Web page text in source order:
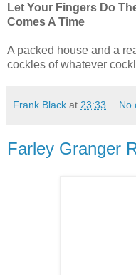
Let Your Fingers Do
Comes A Time
A packed house and a
cockles of whatever
Frank Black at 23:33 No
Farley Granger